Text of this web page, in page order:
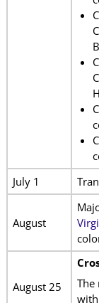
July 1
August
August 25
The